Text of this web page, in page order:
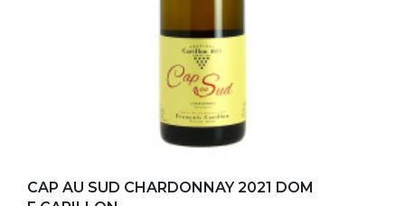
CAP AU SUD CHARDONNAY 2021 DOM